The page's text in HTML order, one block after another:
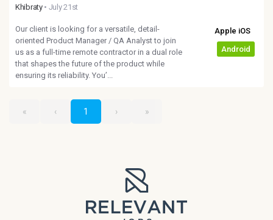
Khibraty • July 21st
Our client is looking for a versatile, detail-
oriented Product Manager / QA Analyst to join
us as a full-time remote contractor in a dual role
that shapes the future of the product while
ensuring its reliability. You’...
« ‹ 1 › »